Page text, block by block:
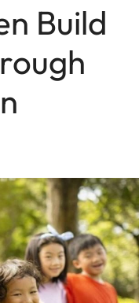
Build